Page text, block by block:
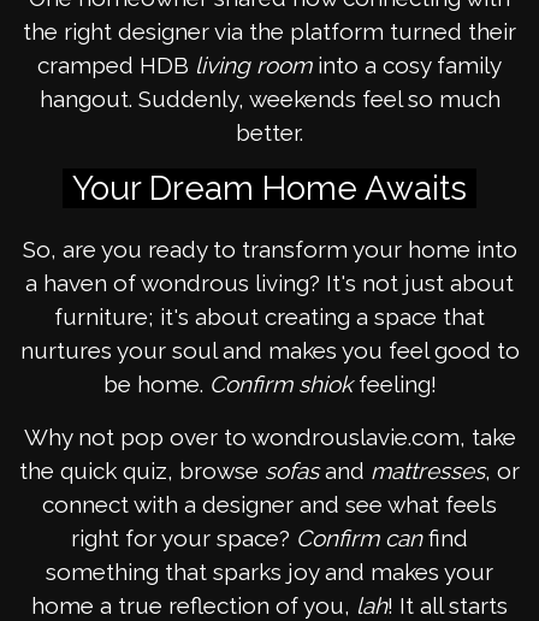
the right designer via the platform turned their
cramped HDB living roominto a cosy family
hangout. Suddenly, weekends feel so much
better.
Your Dream Home Awaits
So, are you ready to transform your home into
a haven of wondrous living? It's not just about
furniture; it's about creating a space that
nurtures your soul and makes you feel good to
be home. Confirm shiokfeeling!
Why not pop over to wondrouslavie.com, take
the quick quiz, browse sofasand mattresses, or
connect with a designer and see what feels
right for your space? Confirm canfind
something that sparks joy and makes your
home a true reflection of you, lah! It all starts